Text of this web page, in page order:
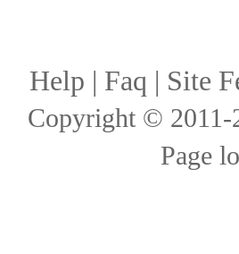
Help | Faq | Site
Copyright ©
Page